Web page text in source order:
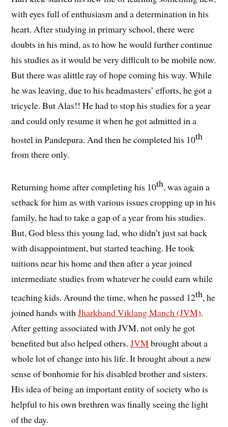
with eyes full of enthusiasm and a determination in his
heart. After studying in primary school, there were
doubts in his mind, as to how he would further continue
his studies as it would be very difficult to be mobile now.
But there was alittle ray of hope coming his way. While
he was leaving, due to his headmasters’ efforts, he got a
tricycle. But Alas!! He had to stop his studies for a year
and could only resume it when he got admitted in a
hostel in Pandepura. And then he completed his 10th
from there only.
Returning home after completing his 10th, was again a
setback for him as with various issues cropping up in his
family, he had to take a gap of a year from his studies.
But, God bless this young lad, who didn’t just sat back
with disappointment, but started teaching. He took
tuitions near his home and then after a year joined
intermediate studies from whatever he could earn while
teaching kids. Around the time, when he passed 12th, he
joined hands withJharkhand Viklang Manch (JVM).
After getting associated with JVM, not only he got
benefited but also helped others.JVMbrought about a
whole lot of change into his life. It brought about a new
sense of bonhomie for his disabled brother and sisters.
His idea of being an important entity of society who is
helpful to his own brethren was finally seeing the light
of the day.